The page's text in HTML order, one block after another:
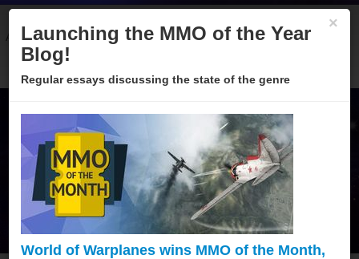
About Categories Winners Sponsors Blog
×
Launching the MMO of the Year
Blog!
Regular essays discussing the state of the genre
World of Warplanes wins MMO of the Month,